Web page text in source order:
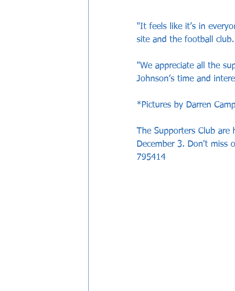
"It feels like it’s in
site and the football club.
"We appreciate all the
Johnson’s time and
*Pictures by Darren
The Supporters Club
December 3. Don't miss
795414